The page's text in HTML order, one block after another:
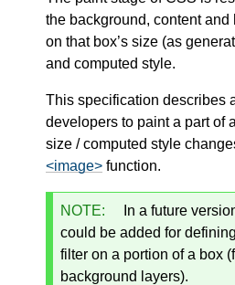
the background, content
on that box’s size (as
and computed style.
This specification describes
developers to paint a part of
size / computed style
<image> function.
NOTE:
In a future
could be added for
filter on a portion of a box
background layers).